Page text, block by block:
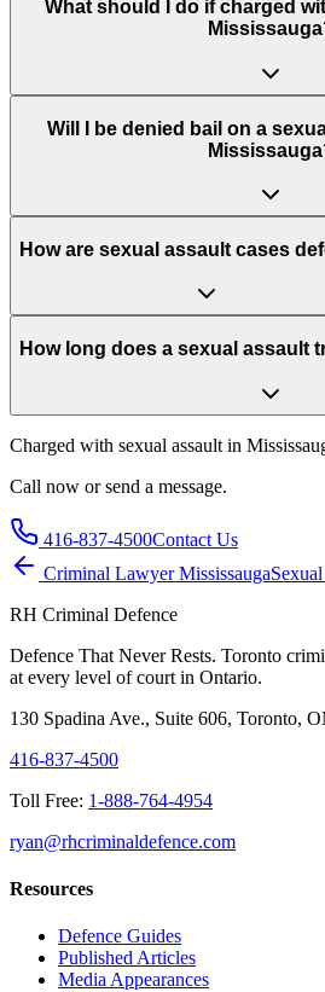
What should I do if charged
Will I be denied bail on a
How are sexual assault cases
How long does a sexual assault
Charged with sexual assault in
Call now or send a message.
416-837-4500Contact Us
Criminal LawyerMississauga
RH Criminal Defence
Defence That Never Rests. Toronto
at every level of court in Ontario.
130 Spadina Ave., Suite 606, Toronto,
416-837-4500
Toll Free: 1-888-764-4954
ryan@rhcriminaldefence.com
Resources
Defence Guides
Published Articles
Media Appearances